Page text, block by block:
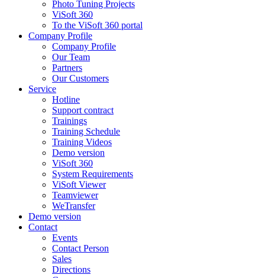
Photo Tuning Projects
ViSoft 360
To the ViSoft 360 portal
Company Profile
Company Profile
Our Team
Partners
Our Customers
Service
Hotline
Support contract
Trainings
Training Schedule
Training Videos
Demo version
ViSoft 360
System Requirements
ViSoft Viewer
Teamviewer
WeTransfer
Demo version
Contact
Events
Contact Person
Sales
Directions